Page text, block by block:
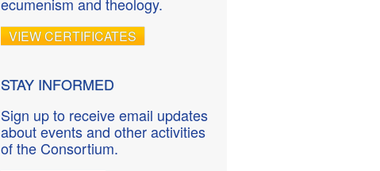
VIEW CERTIFICATES
STAY INFORMED
Sign up to receive email updates
about events and other activities
of the Consortium.